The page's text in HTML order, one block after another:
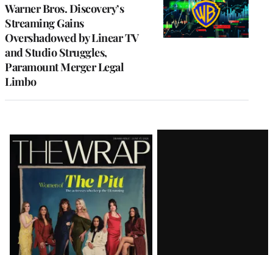
Warner Bros. Discovery’s
Streaming Gains
Overshadowed by Linear TV
and Studio Struggles,
Paramount Merger Legal
Limbo
Latest
Magazine
Issue